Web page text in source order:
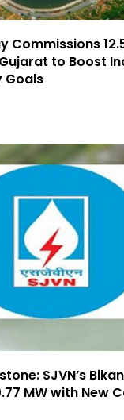
Commissions
to Boost
Goals
SJVN’s
MW with New